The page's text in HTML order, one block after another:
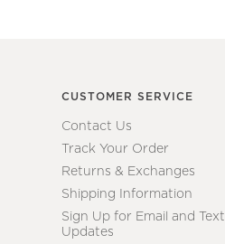
CUSTOMER SERVICE
Contact Us
Track Your Order
Returns & Exchanges
Shipping Information
Sign Up for Email and Text
Updates